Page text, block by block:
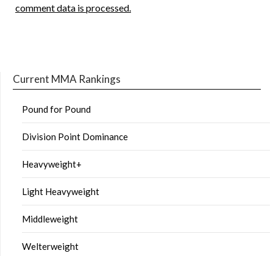
comment data is processed.
Current MMA Rankings
Pound for Pound
Division Point Dominance
Heavyweight+
Light Heavyweight
Middleweight
Welterweight